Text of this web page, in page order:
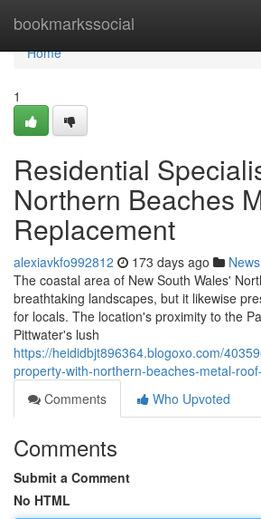
bookmarkssocial
Home
Home
1
Residential
Northern Beaches
Replacement
alexiavkfo992812 173 days ago News
The coastal area of New South Wales'
breathtaking landscapes, but it likewise
for locals. The location's proximity to the
Pittwater's lush
https://heididbjt896364.blogoxo.com/
property-with-northern-beaches-metal-
Comments
Who Upvoted
Comments
Submit a Comment
No HTML